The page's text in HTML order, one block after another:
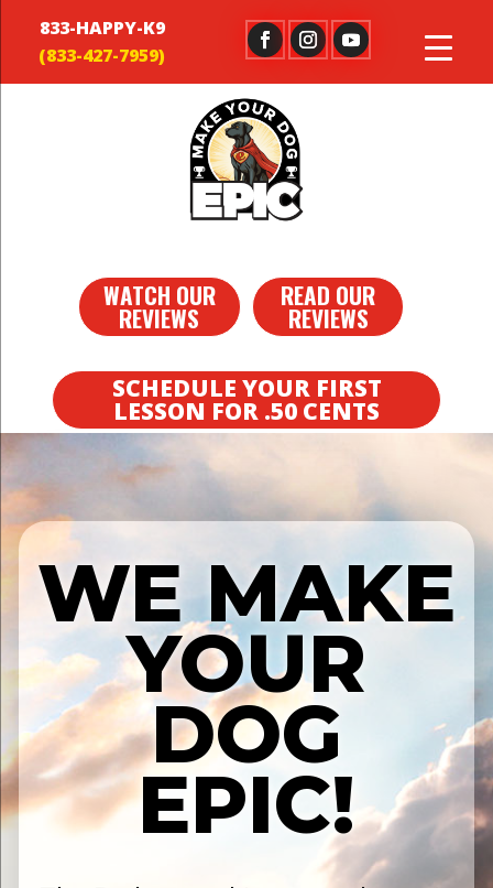
833-HAPPY-K9
WATCH OUR
REVIEWS
READ OUR
REVIEWS
SCHEDULE YOUR FIRST
LESSON FOR .50 CENTS
WE MAKE
YOUR
DOG
EPIC!